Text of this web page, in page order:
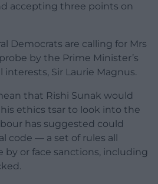
accepting three points on
Democrats are calling for Mrs
by the Prime Minister’s
Sir Laurie Magnus.
that Rishi Sunak would
ethics tsar to look into the
has suggested could
code — a set of rules all
by or face sanctions, including